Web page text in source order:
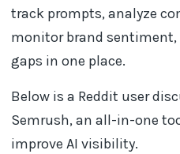
track prompts, analyze
monitor brand
gaps in one place.
Below is a Reddit user
Semrush, an all-in-one
improve AI visibility.